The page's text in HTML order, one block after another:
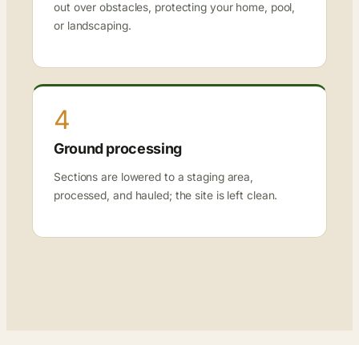
out over obstacles, protecting your home, pool,
or landscaping.
4
Ground processing
Sections are lowered to a staging area,
processed, and hauled; the site is left clean.